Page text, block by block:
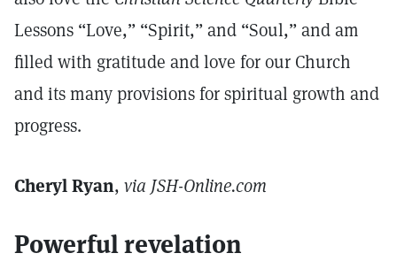
Lessons “Love,” “Spirit,” and “Soul,” and am
filled with gratitude and love for our Church
and its many provisions for spiritual growth and
progress.
Cheryl Ryan, via JSH-Online.com
Powerful revelation